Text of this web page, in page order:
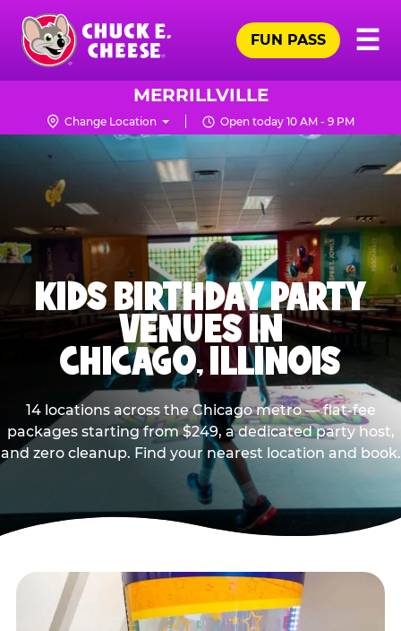
Skip
main
content
Chuck
Logo
☰
FUN PASS
MERRILLVILLE
Change Location Open today 10 AM - 9 PM
KIDS BIRTHDAY PARTY
VENUES IN
CHICAGO, ILLINOIS
14 locations across the Chicago metro — flat-fee
packages starting from $249, a dedicated party host,
and zero cleanup. Find your nearest location and book.